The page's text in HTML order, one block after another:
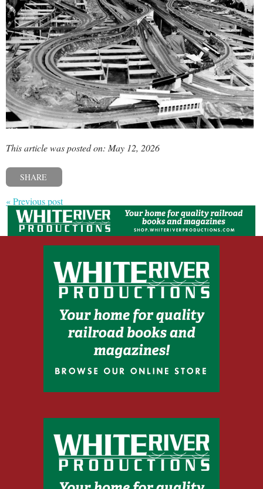
This article was posted on: May 12, 2026
SHARE
« Previous post